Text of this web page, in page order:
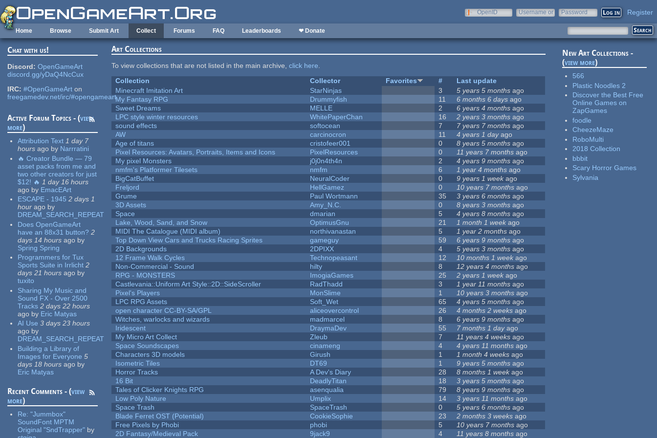
Skip to main content
OpenID
Username or
Password Register
Home Browse Submit Art Collect Forums FAQ Leaderboards ❤ Donate
Chat with us!
Discord: OpenGameArt
discord.gg/yDaQ4NcCux
IRC: #OpenGameArt on
freegamedev.net/irc/#opengameart
Active Forum Topics - (view
more)
Attribution Text 1 day 7
hours ago by Narrratini
🔥 Creator Bundle — 79
asset packs from me and
two other creators for just
$12! 🔥 1 day 16 hours
ago by EmacEArt
ESCAPE - 1945 2 days 1
hour ago by
DREAM_SEARCH_REPEAT
Does OpenGameArt
have an 88x31 button? 2
days 14 hours ago by
Spring Spring
Programmers for Tux
Sports Suite in Irrlicht 2
days 21 hours ago by
tuxito
Sharing My Music and
Sound FX - Over 2500
Tracks 2 days 22 hours
ago by Eric Matyas
AI Use 3 days 23 hours
ago by
DREAM_SEARCH_REPEAT
Building a Library of
Images for Everyone 5
days 18 hours ago by
Eric Matyas
Recent Comments - (view
more)
Re:"Jummbox"
SoundFont MPTM
Original "SndTrapper" by
Art Collections
To view collections that are not listed in the main archive,click here.
Collection
Collector Favorites #
Last update
Minecraft Imitation Art
StarNinjas 3 5 years 5 months ago
My Fantasy RPG
Drummyfish 11 6 months 6 days ago
Sweet Dreams
MELLE 2 6 years 4 months ago
LPC style winter resources
WhitePaperChan 16 2 years 3 months ago
sound effects
softocean 7 7 years 7 months ago
AW
carcinocron 11 4 years 1 dayago
Age of titans
cristofeer001 0 8 years 5 months ago
Pixel Resources: Avatars, Portraits, Items and Icons
PixelResources 0 11 years 7 months ago
My pixel Monsters
j0j0n4th4n 2 4 years 9 months ago
nmfm's Platformer Tilesets
nmfm 6 1 year 4 months ago
BigCatBuffet
NeuralCoder 0 9 years 1 weekago
Freljord
HellGamez 0 10 years 7 months ago
Grume
Paul Wortmann 35 3 years 6 months ago
3D Assets
Amy_N.C. 0 8 years 3 months ago
Space
dmarian 5 4 years 8 months ago
Lake, Wood, Sand, and Snow
OptimusGnu 21 1 month 1 week ago
MIDI The Catalogue (MIDI album)
northivanastan 5 1 year 2 months ago
Top Down View Cars and Trucks Racing Sprites
gameguy 59 6 years 9 months ago
2D Backgrounds
2DPIXX 4 5 years 3 months ago
12 Frame Walk Cycles
Technopeasant 12 10 months 1 week ago
Non-Commercial - Sound
hilty 8 12 years 4 months ago
RPG - MONSTERS
ImogiaGames 25 2 years 1 week ago
Castlevania::Uniform Art Style::2D::SideScroller
RadThadd 3 1 year 11 months ago
Pixel's Players
MonSlime 1 10 years 3 months ago
LPC RPG Assets
Soft_Wet 65 4 years 5 months ago
open character CC-BY-SA/GPL
aliceovercontrol 26 4 months 2 weeks ago
Witches, warlocks and wizards
madmarcel 8 6 years 9 months ago
Iridescent
DraymaDev 55 7 months 1 dayago
My Micro Art Collect
Zleub 7 11 years 4 weeks ago
Space Soundscapes
cinameng 4 4 years 11 months ago
Characters 3D models
Girush 1 1 month 4 weeks ago
Isometric Tiles
DT69 1 9 years 5 months ago
Horror Tracks
A Dev's Diary 28 8 months 1 weekago
16 Bit
DeadlyTitan 18 3 years 5 months ago
Tales of Clicker Knights RPG
asenqualia 79 8 years 9 months ago
Low Poly Nature
Umplix 14 3 years 11 months ago
Space Trash
SpaceTrash 0 5 years 6 months ago
Blade Ferret OST (Potential)
CookieSophie 23 2 months 3 weeks ago
Free Pixels by Phobi
phobi 5 10 years 7 months ago
2D Fantasy/Medieval Pack
9jack9 4 11 years 8 months ago
New Art Collections -
(view more)
566
Plastic Noodles 2
Discover the Best Free
Online Games on
ZapGames
foodle
CheezeMaze
RoboMulti
2018 Collection
bbbit
Scary Horror Games
Sylvania